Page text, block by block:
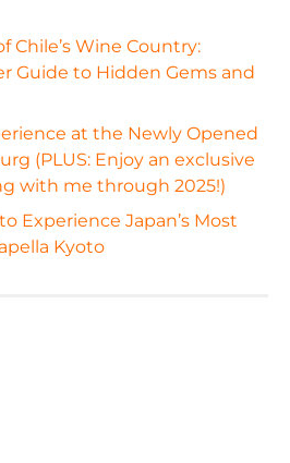
Chile’s Wine Country:
Guide to Hidden Gems and
at the Newly Opened
(PLUS: Enjoy an exclusive
with me through 2025!)
Experience Japan’s Most
Kyoto